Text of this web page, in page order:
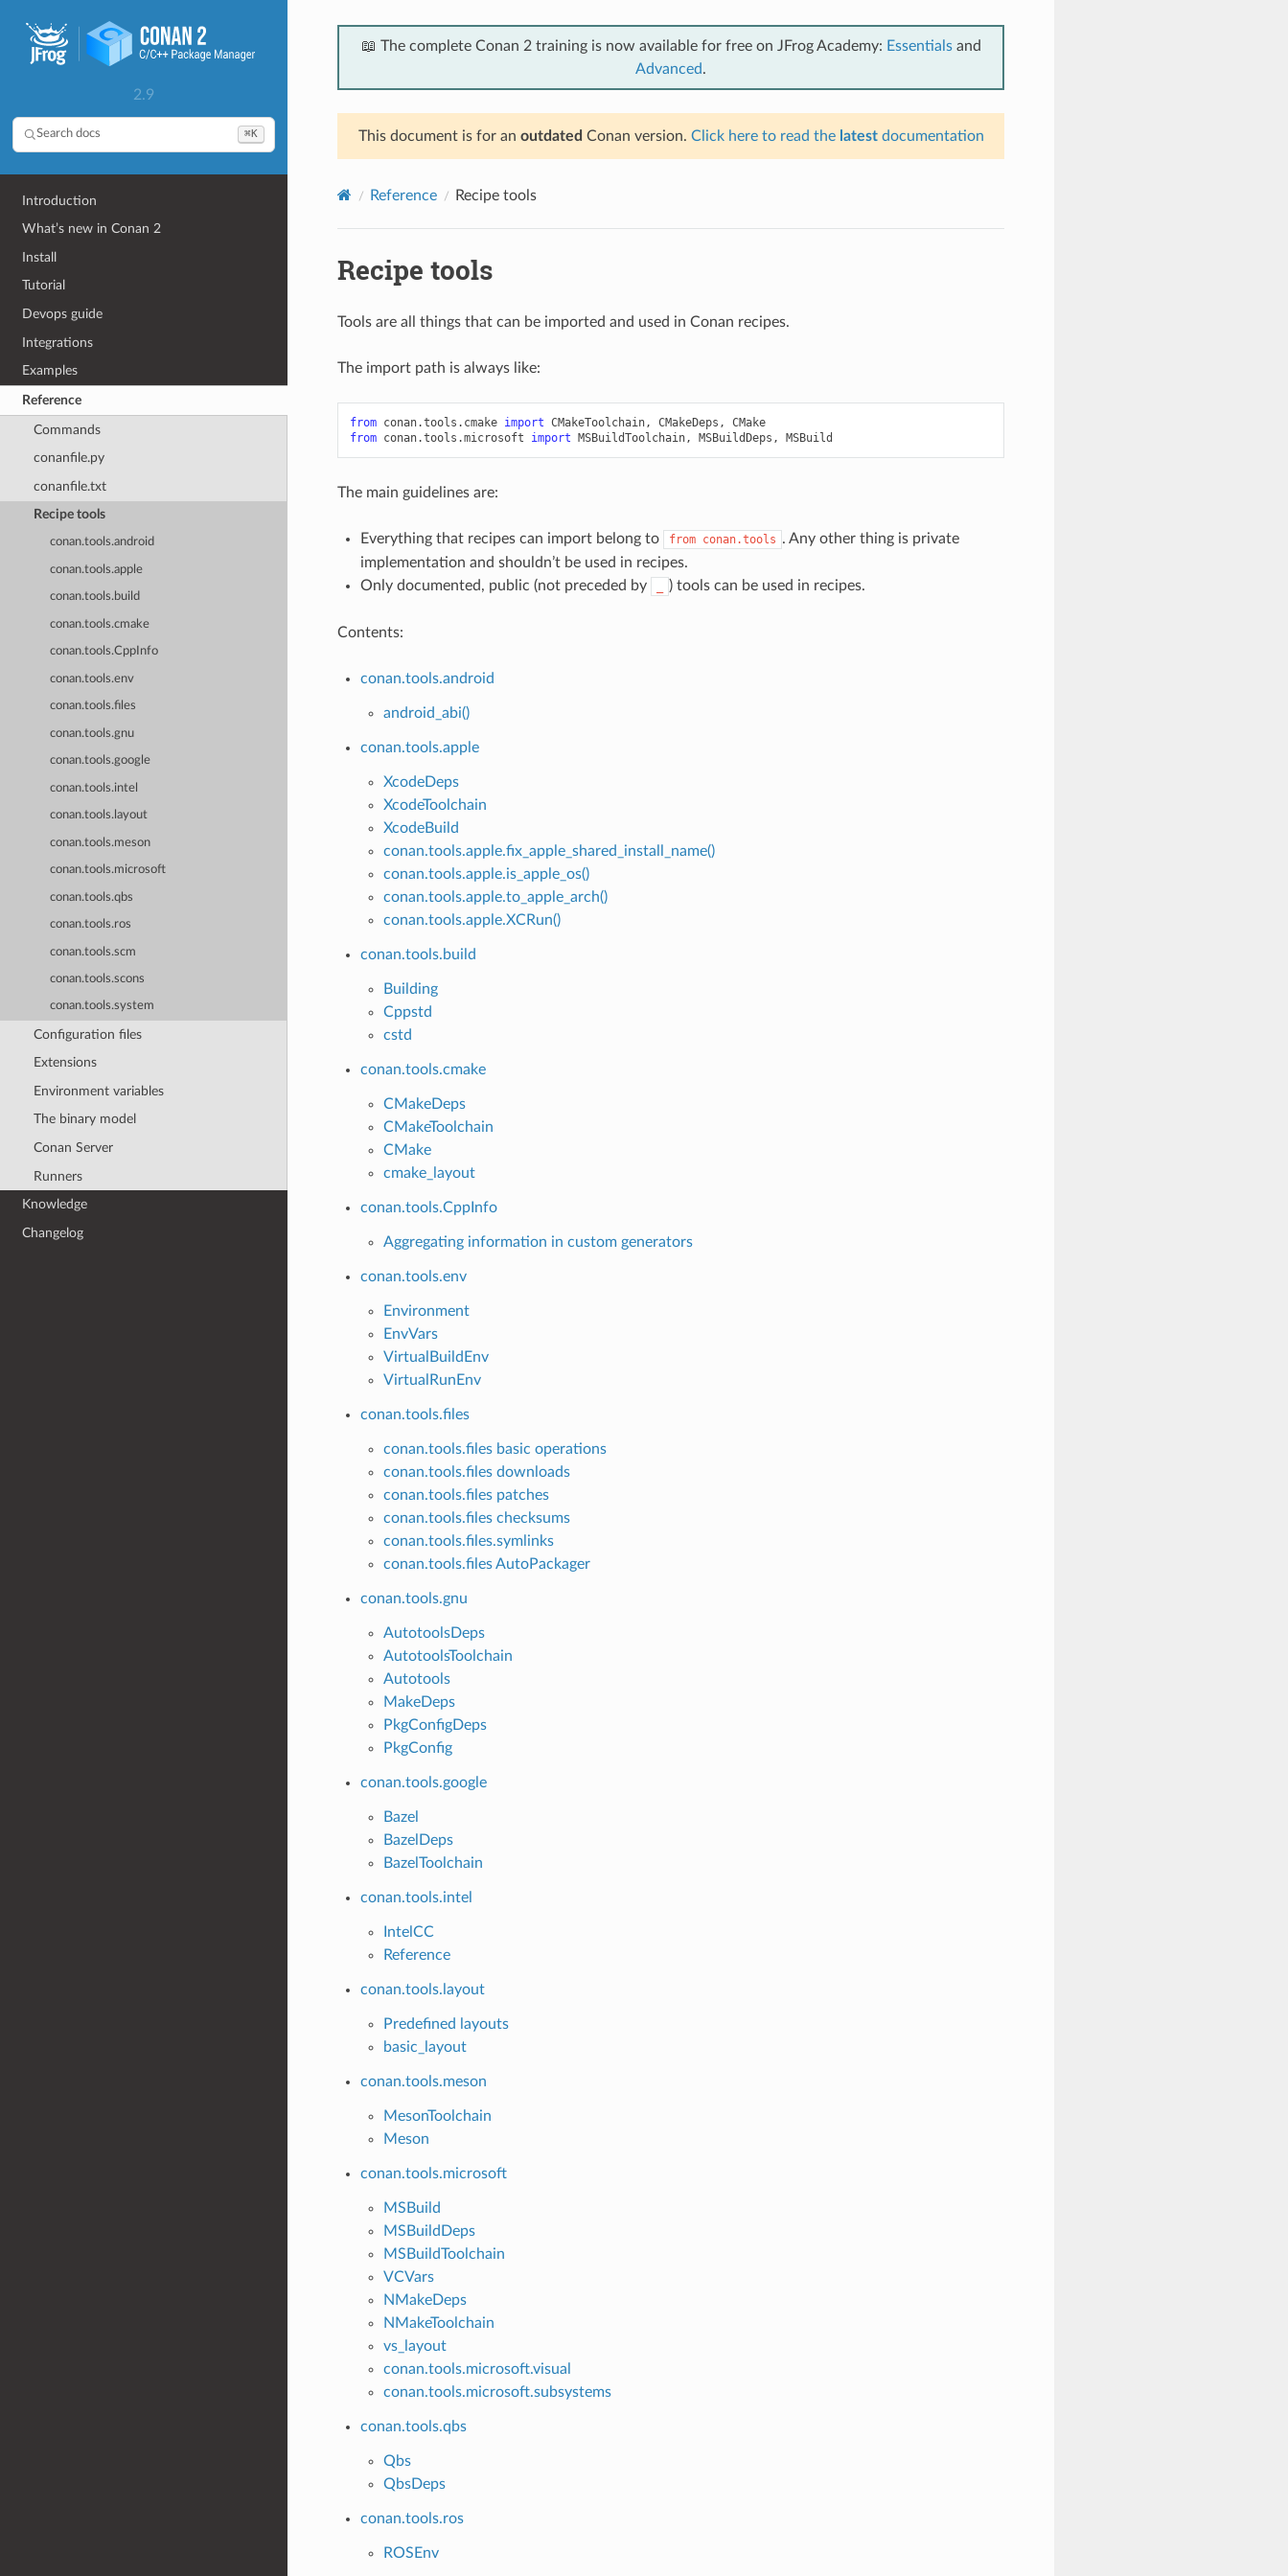
2.9
Search docs ⌘K
Introduction
What’s new in Conan 2
Install
Tutorial
Devops guide
Integrations
Examples
Reference
Commands
conanfile.py
conanfile.txt
Recipe tools
conan.tools.android
conan.tools.apple
conan.tools.build
conan.tools.cmake
conan.tools.CppInfo
conan.tools.env
conan.tools.files
conan.tools.gnu
conan.tools.google
conan.tools.intel
conan.tools.layout
conan.tools.meson
conan.tools.microsoft
conan.tools.qbs
conan.tools.ros
conan.tools.scm
conan.tools.scons
conan.tools.system
Configuration files
Extensions
Environment variables
The binary model
Conan Server
Runners
Knowledge
Changelog
📖 The complete Conan 2 training is now available for free on JFrog Academy: Essentialsand
Advanced.
This document is for an outdated Conan version. Click here to read the latestdocumentation
Reference Recipe tools
Recipe tools
Tools are all things that can be imported and used in Conan recipes.
The import path is always like:
from conan.tools.cmake import CMakeToolchain, CMakeDeps ,
CMake
from conan.tools.microsoft import MSBuildToolchain, MSBuildDeps , MSBuild
The main guidelines are:
Everything that recipes can import belong to from conan.tools . Any other thing is private
implementation and shouldn’t be used in recipes.
Only documented, public (not preceded by
) tools can be used in recipes.
Contents:
conan.tools.android
android_abi()
conan.tools.apple
XcodeDeps
XcodeToolchain
XcodeBuild
conan.tools.apple.fix_apple_shared_install_name()
conan.tools.apple.is_apple_os()
conan.tools.apple.to_apple_arch()
conan.tools.apple.XCRun()
conan.tools.build
Building
Cppstd
cstd
conan.tools.cmake
CMakeDeps
CMakeToolchain
CMake
cmake_layout
conan.tools.CppInfo
Aggregating information in custom generators
conan.tools.env
Environment
EnvVars
VirtualBuildEnv
VirtualRunEnv
conan.tools.files
conan.tools.files basic operations
conan.tools.files downloads
conan.tools.files patches
conan.tools.files checksums
conan.tools.files.symlinks
conan.tools.files AutoPackager
conan.tools.gnu
AutotoolsDeps
AutotoolsToolchain
Autotools
MakeDeps
PkgConfigDeps
PkgConfig
conan.tools.google
Bazel
BazelDeps
BazelToolchain
conan.tools.intel
IntelCC
Reference
conan.tools.layout
Predefined layouts
basic_layout
conan.tools.meson
MesonToolchain
Meson
conan.tools.microsoft
MSBuild
MSBuildDeps
MSBuildToolchain
VCVars
NMakeDeps
NMakeToolchain
vs_layout
conan.tools.microsoft.visual
conan.tools.microsoft.subsystems
conan.tools.qbs
Qbs
QbsDeps
conan.tools.ros
ROSEnv